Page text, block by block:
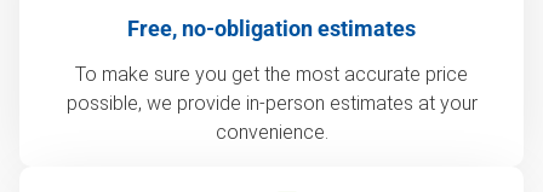
Free, no-obligation estimates
To make sure you get the most accurate price
possible, we provide in-person estimates at your
convenience.